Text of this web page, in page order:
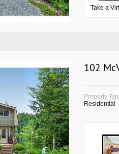
Take a
102
Property
Residential